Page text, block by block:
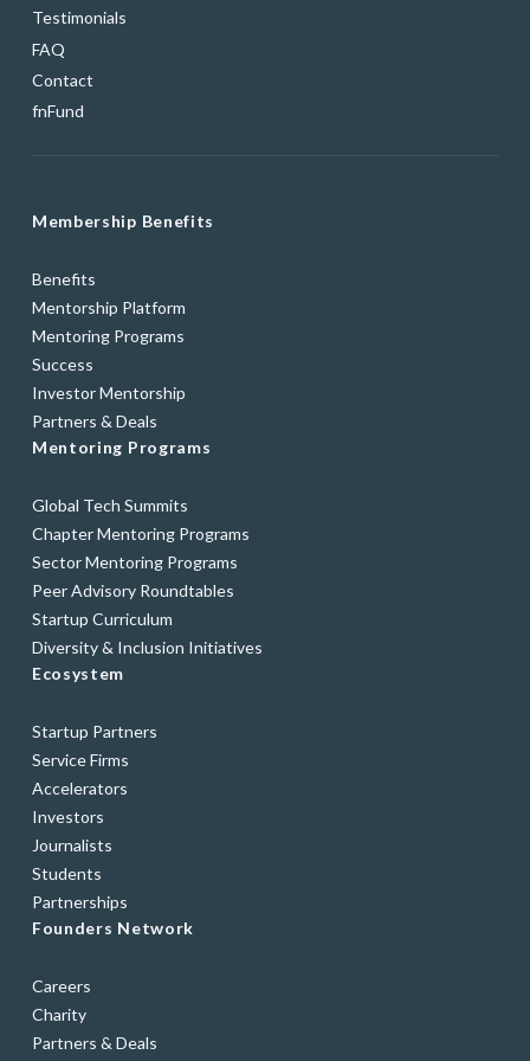
Testimonials
FAQ
Contact
fnFund
Membership Benefits
Benefits
Mentorship Platform
Mentoring Programs
Success
Investor Mentorship
Partners & Deals
Mentoring Programs
Global Tech Summits
Chapter Mentoring Programs
Sector Mentoring Programs
Peer Advisory Roundtables
Startup Curriculum
Diversity & Inclusion Initiatives
Ecosystem
Startup Partners
Service Firms
Accelerators
Investors
Journalists
Students
Partnerships
Founders Network
Careers
Charity
Partners & Deals